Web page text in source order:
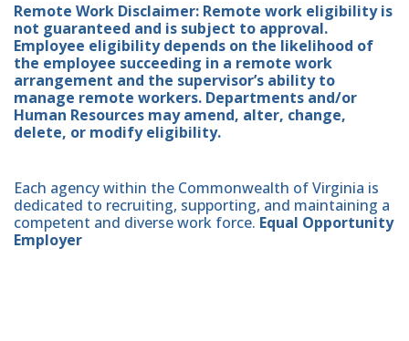
Remote Work Disclaimer: Remote work eligibility is
not guaranteed and is subject to approval.
Employee eligibility depends on the likelihood of
the employee succeeding in a remote work
arrangement and the supervisor’s ability to
manage remote workers. Departments and/or
Human Resources may amend, alter, change,
delete, or modify eligibility.
Each agency within the Commonwealth of Virginia is
dedicated to recruiting, supporting, and maintaining a
competent and diverse work force. Equal Opportunity
Employer